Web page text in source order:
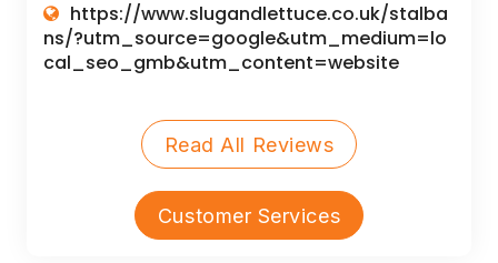
https://www.slugandlettuce.co.uk/stalba
ns/?utm_source=google&utm_medium=lo
cal_seo_gmb&utm_content=website
Read All Reviews
Customer Services